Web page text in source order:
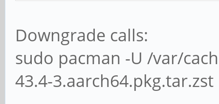
Downgrade calls:
sudo pacman -U /var/
43.4-3.aarch64.pkg.tar.zst